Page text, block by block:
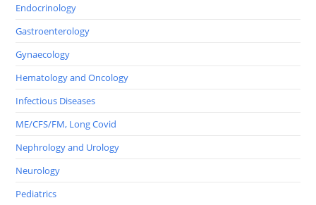
Endocrinology
Gastroenterology
Gynaecology
Hematology and Oncology
Infectious Diseases
ME/CFS/FM, Long Covid
Nephrology and Urology
Neurology
Pediatrics